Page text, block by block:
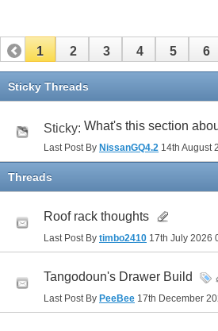
1 2 3 4 5 6
Sticky Threads
Sticky: What's this section
Last Post By NissanGQ4.2 14th August
Threads
Roof rack thoughts
Last Post By timbo2410 17th July 2026
Tangodoun's Drawer Build
Last Post By PeeBee 17th December